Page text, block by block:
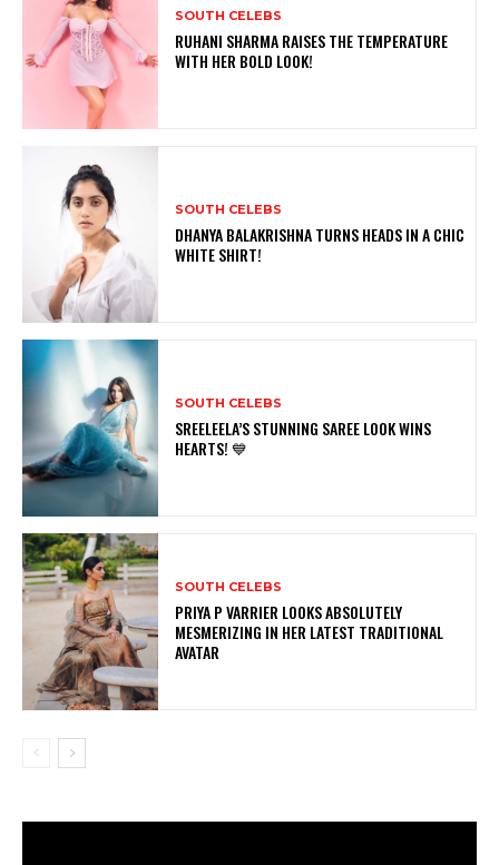
SOUTH CELEBS
RUHANI SHARMA RAISES THE TEMPERATURE
WITH HER BOLD LOOK!
SOUTH CELEBS
DHANYA BALAKRISHNA TURNS HEADS IN A CHIC
WHITE SHIRT!
SOUTH CELEBS
SREELEELA’S STUNNING SAREE LOOK WINS
HEARTS! 💙
SOUTH CELEBS
PRIYA P VARRIER LOOKS ABSOLUTELY
MESMERIZING IN HER LATEST TRADITIONAL
AVATAR